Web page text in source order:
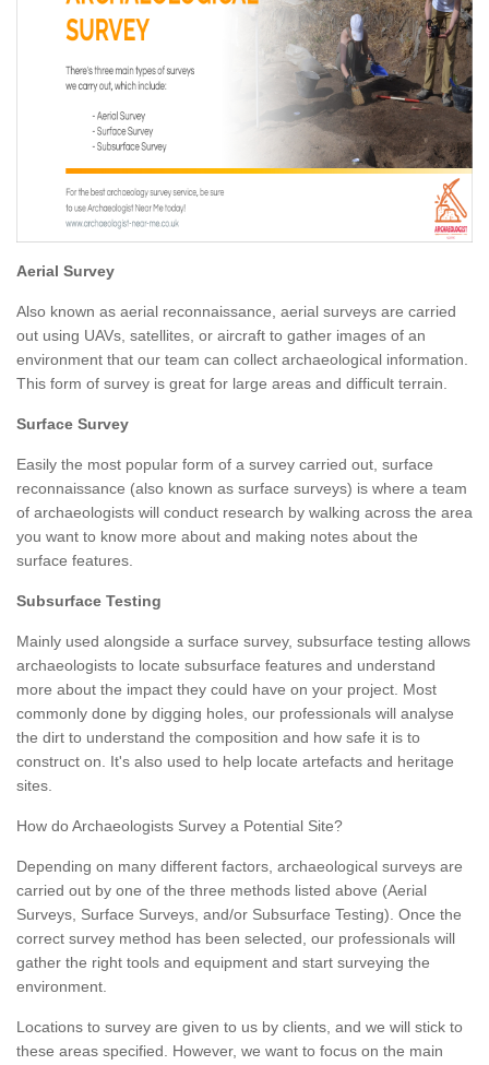
Aerial Survey
Also known as aerial reconnaissance, aerial surveys are carried
out using UAVs, satellites, or aircraft to gather images of an
environment that our team can collect archaeological information.
This form of survey is great for large areas and difficult terrain.
Surface Survey
Easily the most popular form of a survey carried out, surface
reconnaissance (also known as surface surveys) is where a team
of archaeologists will conduct research by walking across the area
you want to know more about and making notes about the
surface features.
Subsurface Testing
Mainly used alongside a surface survey, subsurface testing allows
archaeologists to locate subsurface features and understand
more about the impact they could have on your project. Most
commonly done by digging holes, our professionals will analyse
the dirt to understand the composition and how safe it is to
construct on. It's also used to help locate artefacts and heritage
sites.
How do Archaeologists Survey a Potential Site?
Depending on many different factors, archaeological surveys are
carried out by one of the three methods listed above (Aerial
Surveys, Surface Surveys, and/or Subsurface Testing). Once the
correct survey method has been selected, our professionals will
gather the right tools and equipment and start surveying the
environment.
Locations to survey are given to us by clients, and we will stick to
these areas specified. However, we want to focus on the main